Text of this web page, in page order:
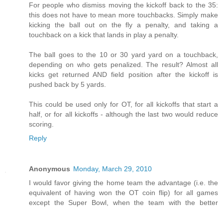
For people who dismiss moving the kickoff back to the 35:
this does not have to mean more touchbacks. Simply make
kicking the ball out on the fly a penalty, and taking a
touchback on a kick that lands in play a penalty.
The ball goes to the 10 or 30 yard yard on a touchback,
depending on who gets penalized. The result? Almost all
kicks get returned AND field position after the kickoff is
pushed back by 5 yards.
This could be used only for OT, for all kickoffs that start a
half, or for all kickoffs - although the last two would reduce
scoring.
Reply
Anonymous Monday, March 29, 2010
I would favor giving the home team the advantage (i.e. the
equivalent of having won the OT coin flip) for all games
except the Super Bowl, when the team with the better